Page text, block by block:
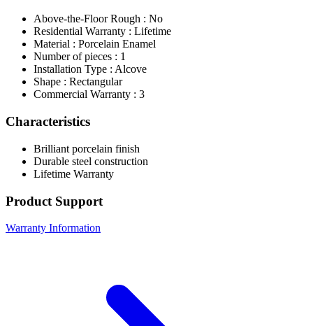
Above-the-Floor Rough : No
Residential Warranty : Lifetime
Material : Porcelain Enamel
Number of pieces : 1
Installation Type : Alcove
Shape : Rectangular
Commercial Warranty : 3
Characteristics
Brilliant porcelain finish
Durable steel construction
Lifetime Warranty
Product Support
Warranty Information